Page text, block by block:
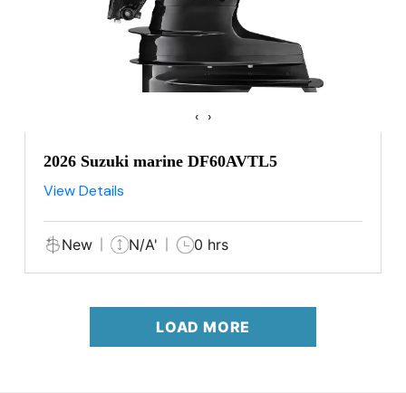
‹ ›
2026 Suzuki marine DF60AVTL5
View Details
New N/A' 0 hrs
LOAD MORE